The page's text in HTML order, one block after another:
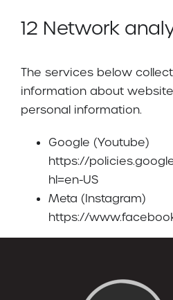
12 Network
The services below
information about
personal information.
Google (Youtube)
https://
hl=en-US
Meta (Instagram)
https://